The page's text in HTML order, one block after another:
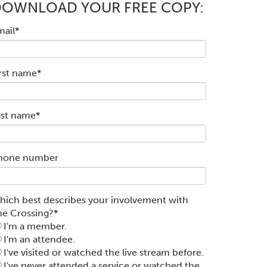
YOUR FREE COPY:
*
name*
name*
number
best describes your involvement with
Crossing?*
I'm a member.
I'm an attendee.
I've visited or watched the live stream before.